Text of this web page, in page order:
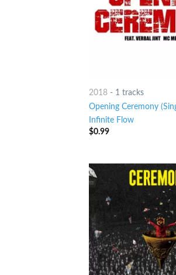
2018- 1 tracks
Opening Ceremony
Infinite Flow
$0.99